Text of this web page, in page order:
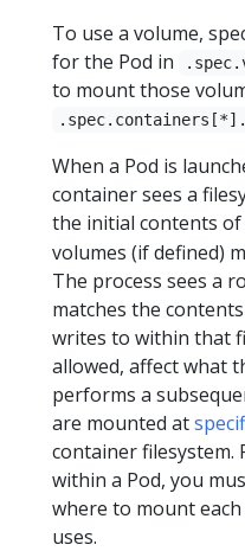
To use a volume,
for the Pod in
to mount those
When a Pod is
container sees a
the initial contents
volumes (if defined)
The process sees a
matches the
writes to within that
allowed, affect what
performs a
are mounted at
container filesystem.
within a Pod, you
where to mount
uses.